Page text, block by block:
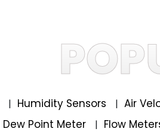
| Humidity Sensors | Air
Dew Point Meter | Flow